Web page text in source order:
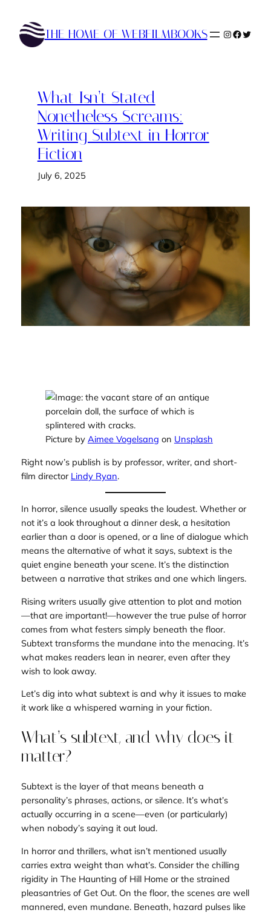
content
THE HOME OF WEBFILMBOOKS Instagram
What Isn’t Stated
Nonetheless Screams:
Writing Subtext in Horror
Fiction
July 6, 2025
Picture by Aimee Vogelsang on Unsplash
Right now’s publish is by professor, writer, and short-
film director Lindy Ryan.
In horror, silence usually speaks the loudest. Whether or
not it’s a look throughout a dinner desk, a hesitation
earlier than a door is opened, or a line of dialogue which
means the alternative of what it says, subtext is the
quiet engine beneath your scene. It’s the distinction
between a narrative that strikes and one which lingers.
Rising writers usually give attention to plot and motion
—that are important!—however the true pulse of horror
comes from what festers simply beneath the floor.
Subtext transforms the mundane into the menacing. It’s
what makes readers lean in nearer, even after they
wish to look away.
Let’s dig into what subtext is and why it issues to make
it work like a whispered warning in your fiction.
What’s subtext, and why does it
matter?
Subtext is the layer of that means beneath a
personality’s phrases, actions, or silence. It’s what’s
actually occurring in a scene—even (or particularly)
when nobody’s saying it out loud.
In horror and thrillers, what isn’t mentioned usually
carries extra weight than what’s. Consider the chilling
rigidity in The Haunting of Hill Home or the strained
pleasantries of Get Out. On the floor, the scenes are well
mannered, even mundane. Beneath, hazard pulses like